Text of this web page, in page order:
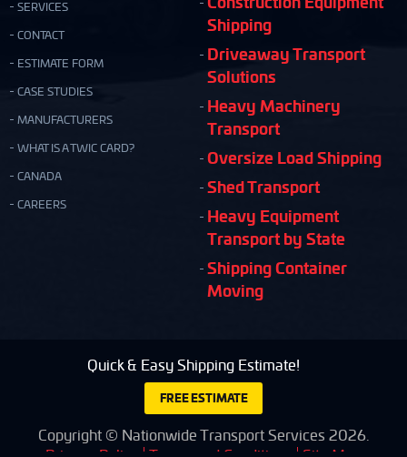
SERVICES
CONTACT
ESTIMATE FORM
CASE STUDIES
MANUFACTURERS
WHAT IS A TWIC CARD?
CANADA
CAREERS
Shipping
Driveaway Transport
Solutions
Heavy Machinery
Transport
Oversize Load Shipping
Shed Transport
Heavy Equipment
Transport by State
Shipping Container
Moving
Quick & Easy Shipping Estimate!
FREE ESTIMATE
Copyright © Nationwide Transport Services 2026.